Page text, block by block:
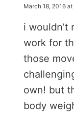
March 18, 2016
i wouldn’t
work for
those
own! but
body